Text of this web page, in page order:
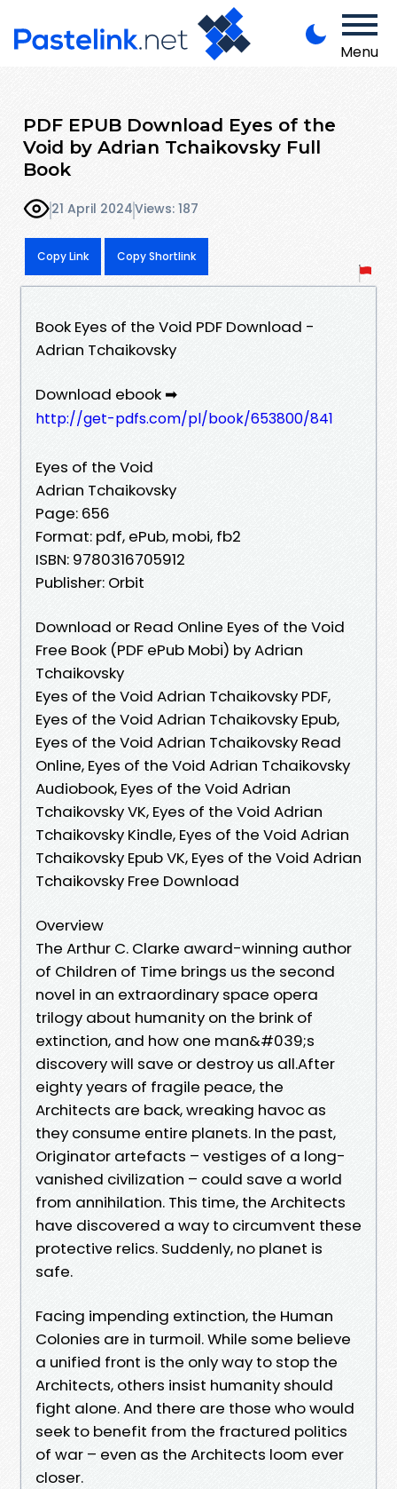
Menu
PDF EPUB Download Eyes of the
Void by Adrian Tchaikovsky Full
Book
21 April 2024Views: 187
Copy Link Copy Shortlink
Book Eyes of the Void PDF Download -
Adrian Tchaikovsky
Download ebook ➡
http://get-pdfs.com/pl/book/653800/841
Eyes of the Void
Adrian Tchaikovsky
Page: 656
Format: pdf, ePub, mobi, fb2
ISBN: 9780316705912
Publisher: Orbit
Download or Read Online Eyes of the Void
Free Book (PDF ePub Mobi) by Adrian
Tchaikovsky
Eyes of the Void Adrian Tchaikovsky PDF,
Eyes of the Void Adrian Tchaikovsky Epub,
Eyes of the Void Adrian Tchaikovsky Read
Online, Eyes of the Void Adrian Tchaikovsky
Audiobook, Eyes of the Void Adrian
Tchaikovsky VK, Eyes of the Void Adrian
Tchaikovsky Kindle, Eyes of the Void Adrian
Tchaikovsky Epub VK, Eyes of the Void Adrian
Tchaikovsky Free Download
Overview
The Arthur C. Clarke award-winning author
of Children of Time brings us the second
novel in an extraordinary space opera
trilogy about humanity on the brink of
extinction, and how one man&#039;s
discovery will save or destroy us all.After
eighty years of fragile peace, the
Architects are back, wreaking havoc as
they consume entire planets. In the past,
Originator artefacts – vestiges of a long-
vanished civilization – could save a world
from annihilation. This time, the Architects
have discovered a way to circumvent these
protective relics. Suddenly, no planet is
safe.
Facing impending extinction, the Human
Colonies are in turmoil. While some believe
a unified front is the only way to stop the
Architects, others insist humanity should
fight alone. And there are those who would
seek to benefit from the fractured politics
of war – even as the Architects loom ever
closer.